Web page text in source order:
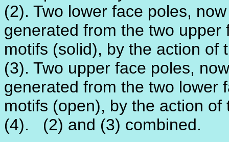
(2). Two lower face poles,
generated from the two
motifs (solid), by the action of
(3). Two upper face poles,
generated from the two lower
motifs (open), by the action
(4). (2) and (3) combined.